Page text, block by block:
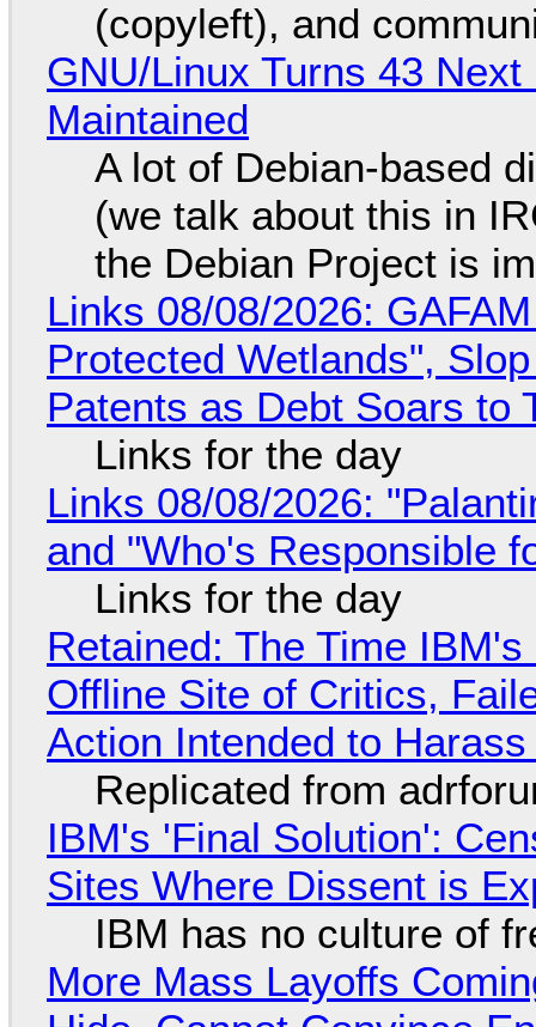
(copyleft), and
GNU/Linux Turns 43
Maintained
A lot of Debian-based
(we talk about this in
the Debian Project is
Links 08/08/2026:
Protected Wetlands",
Patents as Debt Soars to
Links for the day
Links 08/08/2026:
and "Who's Responsible
Links for the day
Retained: The Time
Offline Site of Critics,
Action Intended to
Replicated from
IBM's 'Final Solution':
Sites Where Dissent is
IBM has no culture of
More Mass Layoffs